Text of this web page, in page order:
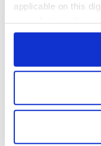
applicable on this
any time from the
Collect
location which